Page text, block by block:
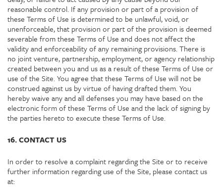
reasonable control. If any provision or part of a provision of
these Terms of Use is determined to be unlawful, void, or
unenforceable, that provision or part of the provision is deemed
severable from these Terms of Use and does not affect the
validity and enforceability of any remaining provisions. There is
no joint venture, partnership, employment, or agency relationship
created between you and us as a result of these Terms of Use or
use of the Site. You agree that these Terms of Use will not be
construed against us by virtue of having drafted them. You
hereby waive any and all defenses you may have based on the
electronic form of these Terms of Use and the lack of signing by
the parties hereto to execute these Terms of Use.
16. CONTACT US
In order to resolve a complaint regarding the Site or to receive
further information regarding use of the Site, please contact us
at: